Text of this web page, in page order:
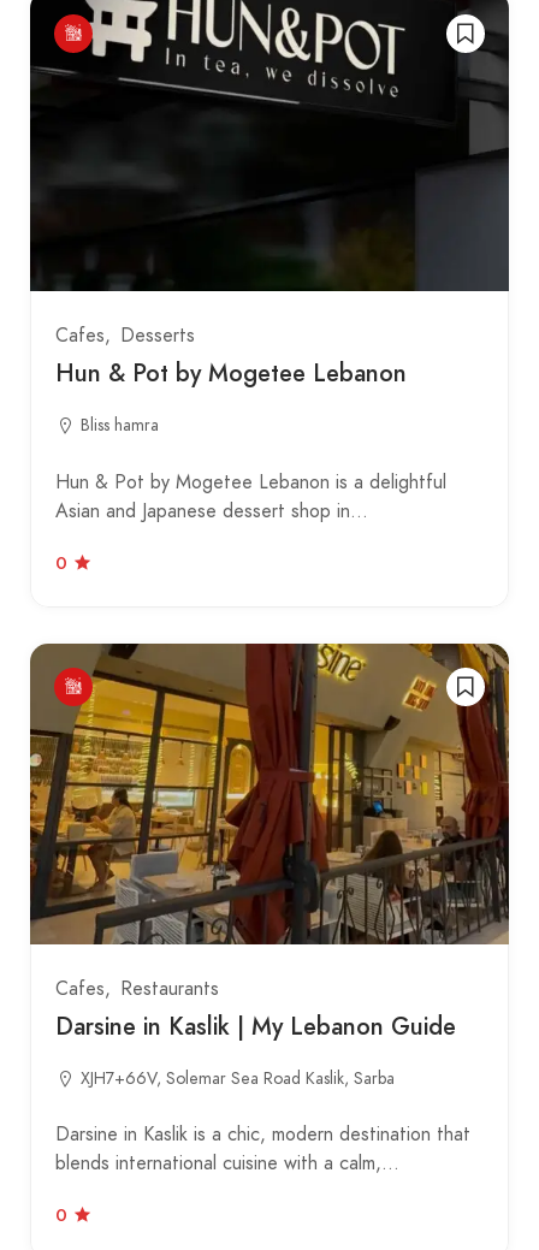
Cafes Desserts
Hun & Pot by Mogetee Lebanon
Bliss hamra
Hun & Pot by Mogetee Lebanon is a delightful
Asian and Japanese dessert shop in…
0
Cafes Restaurants
Darsine in Kaslik | My Lebanon Guide
XJH7+66V, Solemar Sea Road Kaslik, Sarba
Darsine in Kaslik is a chic, modern destination that
blends international cuisine with a calm,…
0